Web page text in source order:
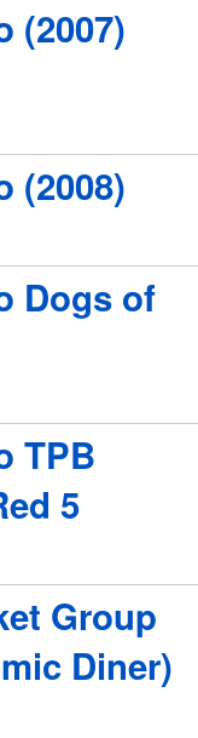
(2007)
(2008)
Dogs of
TPB
5
Group
Diner)